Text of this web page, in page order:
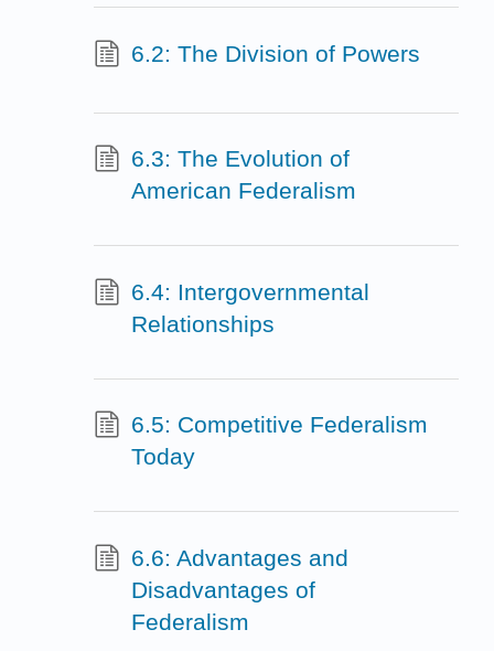
6.2: The Division of Powers
6.3: The Evolution of
American Federalism
6.4: Intergovernmental
Relationships
6.5: Competitive Federalism
Today
6.6: Advantages and
Disadvantages of
Federalism